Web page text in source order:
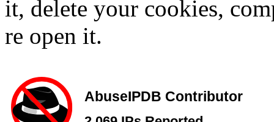
it, delete your cookies,
re open it.